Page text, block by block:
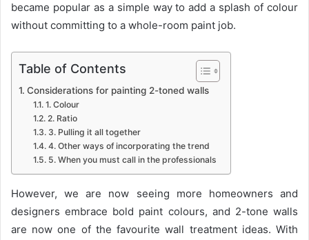
became popular as a simple way to add a splash of colour
without committing to a whole-room paint job.
Table of Contents
Considerations for painting 2-toned walls
1. Colour
2. Ratio
3. Pulling it all together
4. Other ways of incorporating the trend
5. When you must call in the professionals
However, we are now seeing more homeowners and
designers embrace bold paint colours, and 2-tone walls
are now one of the favourite wall treatment ideas. With